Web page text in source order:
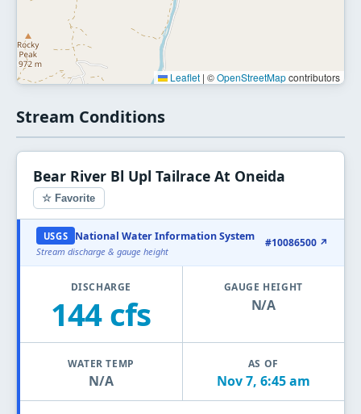
Leaflet | ©OpenStreetMapcontributors
Stream Conditions
Bear River Bl Upl Tailrace At Oneida
☆ Favorite
USGS National Water Information System
Stream discharge & gauge height
#10086500 ↗
DISCHARGE
144 cfs
GAUGE HEIGHT
N/A
WATER TEMP
N/A
AS OF
Nov 7, 6:45 am